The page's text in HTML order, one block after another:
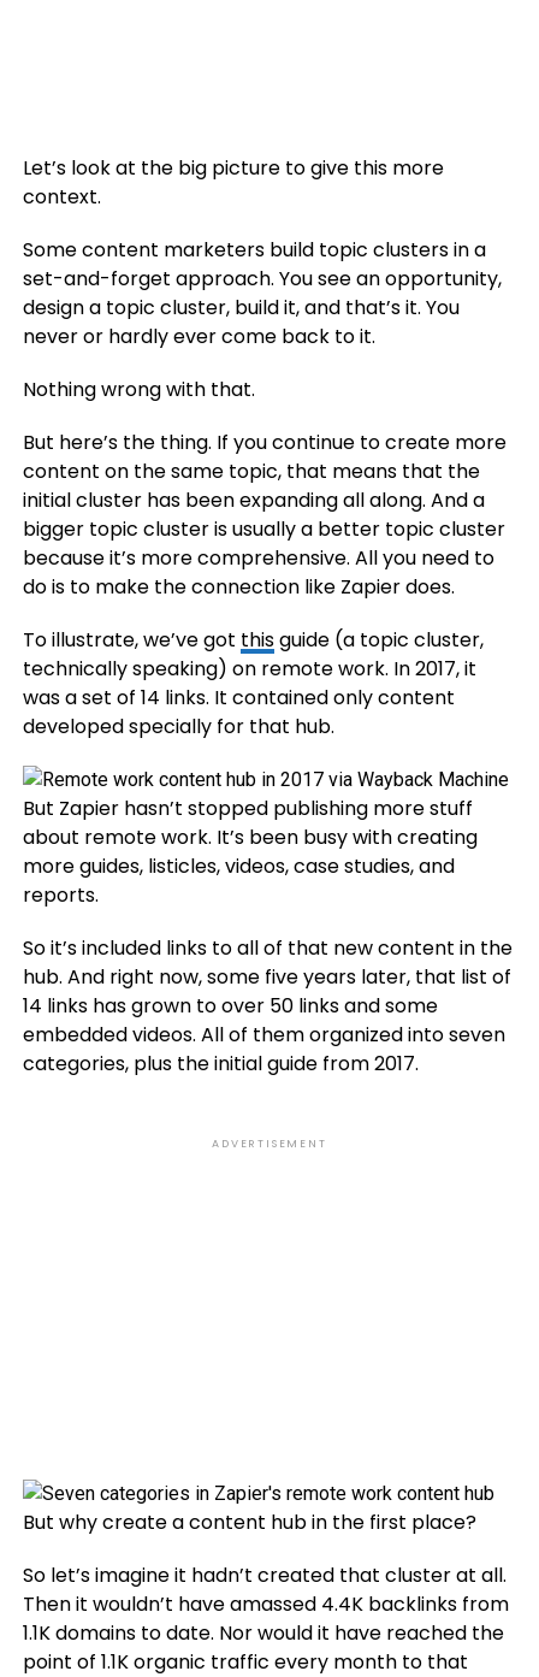
Let’s look at the big picture to give this more
context.
Some content marketers build topic clusters in a
set-and-forget approach. You see an opportunity,
design a topic cluster, build it, and that’s it. You
never or hardly ever come back to it.
Nothing wrong with that.
But here’s the thing. If you continue to create more
content on the same topic, that means that the
initial cluster has been expanding all along. And a
bigger topic cluster is usually a better topic cluster
because it’s more comprehensive. All you need to
do is to make the connection like Zapier does.
To illustrate, we’ve got thisguide (a topic cluster,
technically speaking) on remote work. In 2017, it
was a set of 14 links. It contained only content
developed specially for that hub.
But Zapier hasn’t stopped publishing more stuff
about remote work. It’s been busy with creating
more guides, listicles, videos, case studies, and
reports.
So it’s included links to all of that new content in the
hub. And right now, some five years later, that list of
14 links has grown to over 50 links and some
embedded videos. All of them organized into seven
categories, plus the initial guide from 2017.
ADVERTISEMENT
But why create a content hub in the first place?
So let’s imagine it hadn’t created that cluster at all.
Then it wouldn’t have amassed 4.4K backlinks from
1.1K domains to date. Nor would it have reached the
point of 1.1K organic traffic every month to that